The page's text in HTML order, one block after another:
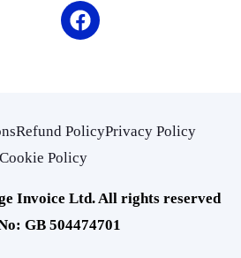
Refund PolicyPrivacy Policy
Cookie Policy
Invoice Ltd. All rights reserved
GB 504474701